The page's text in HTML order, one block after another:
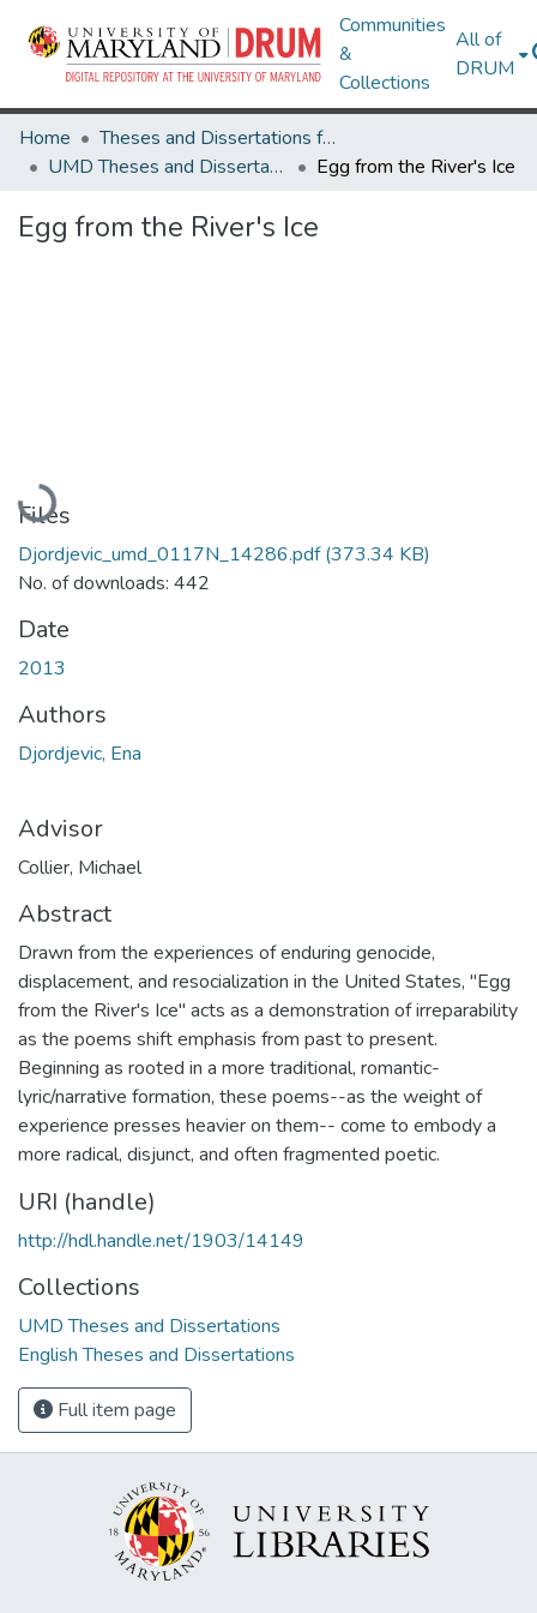
Communities
&
Collections
All of
DRUM
Home
Theses and Dissertations from UMD
UMD Theses and Dissertations
Egg from the River's Ice
Egg from the River's Ice
Loading...
Files
Djordjevic_umd_0117N_14286.pdf(373.34 KB)
No. of downloads: 442
Date
2013
Authors
Djordjevic, Ena
Advisor
Collier, Michael
Abstract
Drawn from the experiences of enduring genocide,
displacement, and resocialization in the United States, "Egg
from the River's Ice" acts as a demonstration of irreparability
as the poems shift emphasis from past to present.
Beginning as rooted in a more traditional, romantic-
lyric/narrative formation, these poems--as the weight of
experience presses heavier on them-- come to embody a
more radical, disjunct, and often fragmented poetic.
URI (handle)
http://hdl.handle.net/1903/14149
Collections
UMD Theses and Dissertations
English Theses and Dissertations
Full item page